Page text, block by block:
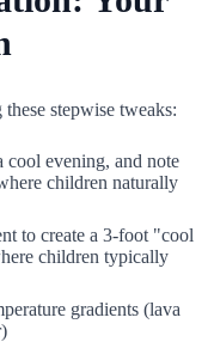
stepwise tweaks:
cool evening, and note
children naturally
to create a 3-foot "cool
children typically
gradients (lava